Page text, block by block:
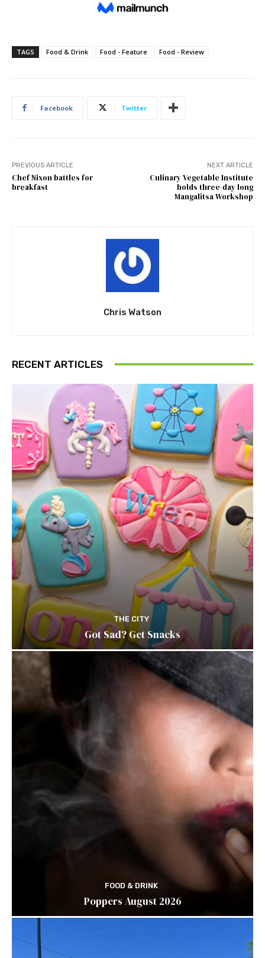
TAGS Food & Drink Food - Feature Food - Review
Facebook Twitter
PREVIOUS ARTICLE
Chef Nixon battles for
breakfast
NEXT ARTICLE
Culinary Vegetable Institute
holds three-day long
Mangalitsa Workshop
Chris Watson
RECENT ARTICLES
THE CITY
Got Sad? Get Snacks
FOOD & DRINK
Poppers August 2026